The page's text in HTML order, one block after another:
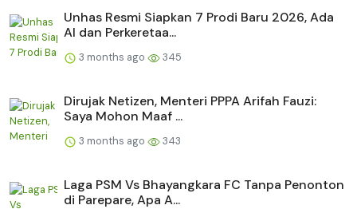
Unhas Resmi Siapkan 7 Prodi Baru 2026, Ada
AI dan Perkeretaa...
3 months ago 345
Dirujak Netizen, Menteri PPPA Arifah Fauzi:
Saya Mohon Maaf ...
3 months ago 343
Laga PSM Vs Bhayangkara FC Tanpa Penonton
di Parepare, Apa A...